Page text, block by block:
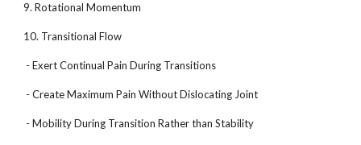
9. Rotational Momentum
10. Transitional Flow
- Exert Continual Pain During Transitions
- Create Maximum Pain Without Dislocating Joint
- Mobility During Transition Rather than Stability